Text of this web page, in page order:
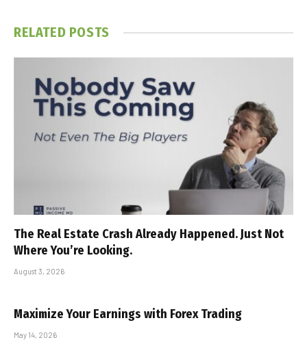
RELATED POSTS
The Real Estate Crash Already Happened. Just Not
Where You’re Looking.
August 3, 2026
Maximize Your Earnings with Forex Trading
May 14, 2026